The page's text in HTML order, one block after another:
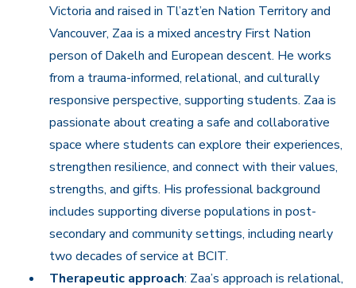
Victoria and raised in Tl’azt’en Nation Territory and
Vancouver, Zaa is a mixed ancestry First Nation
person of Dakelh and European descent. He works
from a trauma-informed, relational, and culturally
responsive perspective, supporting students. Zaa is
passionate about creating a safe and collaborative
space where students can explore their experiences,
strengthen resilience, and connect with their values,
strengths, and gifts. His professional background
includes supporting diverse populations in post-
secondary and community settings, including nearly
two decades of service at BCIT.
Therapeutic approach: Zaa’s approach is relational,